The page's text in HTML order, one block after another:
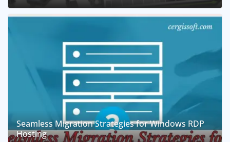
Seamless Migration Strategies for Windows RDP
Hosting